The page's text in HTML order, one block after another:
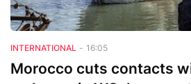
INTERNATIONAL - 16:05
Morocco cuts contacts